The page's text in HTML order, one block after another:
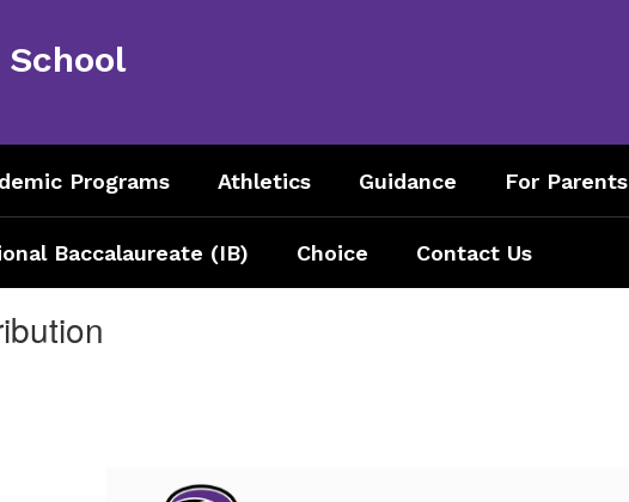
Programs Athletics Guidance For Parents
Baccalaureate (IB) Choice Contact Us